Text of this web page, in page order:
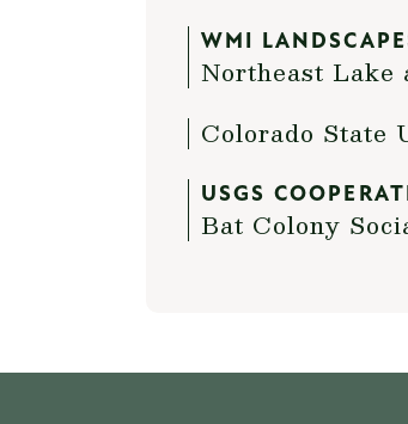
WMI
Northeast Lake
Colorado State
USGS
Bat Colony